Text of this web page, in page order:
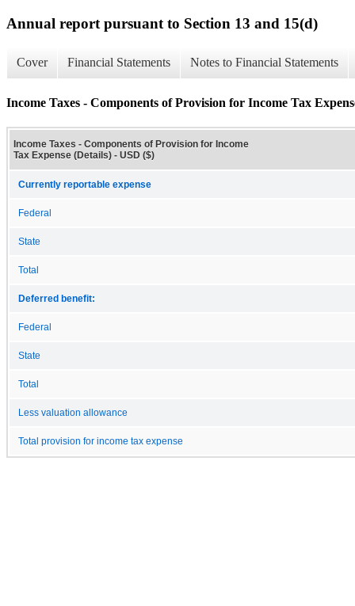
Annual report pursuant to Section 13 and 15(d)
Cover Financial Statements Notes to Financial Statements
Income Taxes - Components of Provision for Income Tax
Income Taxes - Components of Provision for Income
Tax Expense (Details) - USD ($)
Currently reportable expense
Federal
State
Total
Deferred benefit:
Federal
State
Total
Less valuation allowance
Total provision for income tax expense